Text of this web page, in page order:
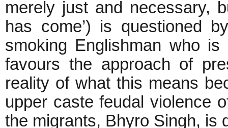
merely just and necessary,
has come’) is questioned
smoking Englishman who
favours the approach of
reality of what this means
upper caste feudal violence
the migrants, Bhyro Singh,